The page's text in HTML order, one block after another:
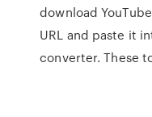
download
URL and paste it
converter. These